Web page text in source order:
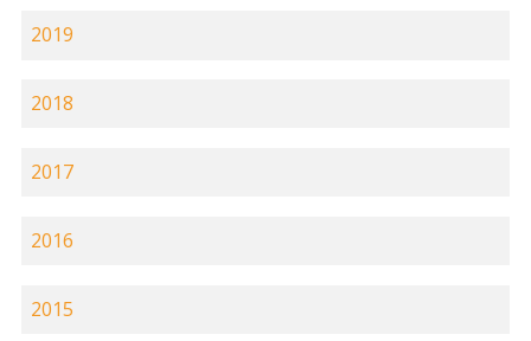
2019
2018
2017
2016
2015